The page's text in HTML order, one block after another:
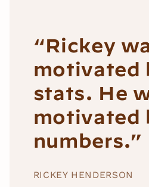
“Rickey
motivated
stats. He
motivated
numbers.”
RICKEY HENDERSON